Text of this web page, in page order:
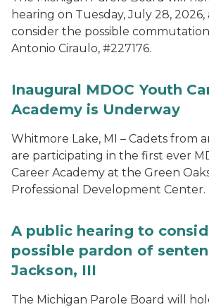
hearing on Tuesday, July 28, 2026,
consider the possible
Antonio Ciraulo, #227176.
Inaugural MDOC Youth
Academy is Underway
Whitmore Lake, MI – Cadets from
are participating in the first ever
Career Academy at the Green
Professional Development Center.
A public hearing to
possible pardon of
Jackson, III
The Michigan Parole Board will